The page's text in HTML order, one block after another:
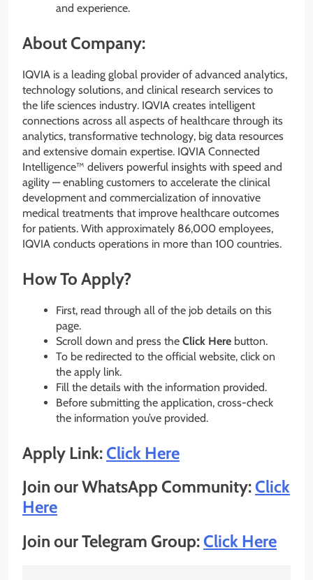
and experience.
About Company:
IQVIA is a leading global provider of advanced analytics,
technology solutions, and clinical research services to
the life sciences industry. IQVIA creates intelligent
connections across all aspects of healthcare through its
analytics, transformative technology, big data resources
and extensive domain expertise. IQVIA Connected
Intelligence™ delivers powerful insights with speed and
agility — enabling customers to accelerate the clinical
development and commercialization of innovative
medical treatments that improve healthcare outcomes
for patients. With approximately 86,000 employees,
IQVIA conducts operations in more than 100 countries.
How To Apply?
First, read through all of the job details on this
page.
Scroll down and press the Click Here button.
To be redirected to the official website, click on
the apply link.
Fill the details with the information provided.
Before submitting the application, cross-check
the information you’ve provided.
Apply Link:Click Here
Join our WhatsApp Community:Click
Here
Join our Telegram Group:Click Here